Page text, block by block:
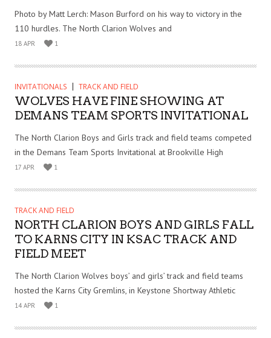
Photo by Matt Lerch: Mason Burford on his way to victory in the
110 hurdles. The North Clarion Wolves and
18 APR 1
INVITATIONALS TRACK AND FIELD
WOLVES HAVE FINE SHOWING AT
DEMANS TEAM SPORTS INVITATIONAL
The North Clarion Boys and Girls track and field teams competed
in the Demans Team Sports Invitational at Brookville High
17 APR 1
TRACK AND FIELD
NORTH CLARION BOYS AND GIRLS FALL
TO KARNS CITY IN KSAC TRACK AND
FIELD MEET
The North Clarion Wolves boys’ and girls’ track and field teams
hosted the Karns City Gremlins, in Keystone Shortway Athletic
14 APR 1